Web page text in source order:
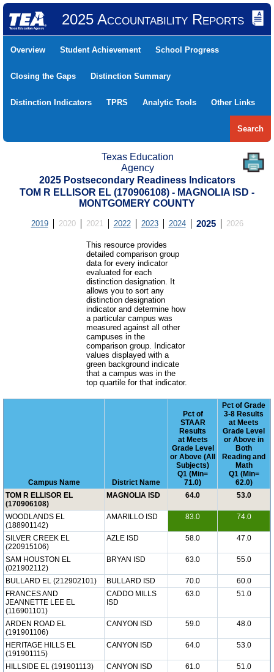
2025 Accountability Reports
Overview Student Achievement School Progress
Closing the Gaps Distinction Summary
Distinction Indicators TPRS Analytic Tools Other Links
Search
Texas Education
Agency
2025 Postsecondary Readiness Indicators
TOM R ELLISOR EL (170906108) - MAGNOLIA ISD -
MONTGOMERY COUNTY
2019 2020 2021 2022 2023 2024 2025 2026
This resource provides
detailed comparison group
data for every indicator
evaluated for each
distinction designation. It
allows you to sort any
distinction designation
indicator and determine how
a particular campus was
measured against all other
campuses in the
comparison group. Indicator
values displayed with a
green background indicate
that a campus was in the
top quartile for that indicator.
Campus Name District Name
Pct of
STAAR
Results
at Meets
Grade Level
or Above (All
Subjects)
Q1 (Min=
71.0)
Pct of Grade
3-8 Results
at Meets
Grade Level
or Above in
Both
Reading and
Math
Q1 (Min=
62.0)
TOM R ELLISOR EL
(170906108)
MAGNOLIA ISD 64.0 53.0
WOODLANDS EL
(188901142)
AMARILLO ISD 83.0 74.0
SILVER CREEK EL
(220915106)
AZLE ISD 58.0 47.0
SAM HOUSTON EL
(021902112)
BRYAN ISD 63.0 55.0
BULLARD EL (212902101) BULLARD ISD 70.0
60.0
FRANCES AND
JEANNETTE LEE EL
(116901101)
CADDO MILLS
ISD
63.0 51.0
ARDEN ROAD EL
(191901106)
CANYON ISD 59.0 48.0
HERITAGE HILLS EL
(191901115)
CANYON ISD 64.0 53.0
HILLSIDE EL (191901113) CANYON ISD 61.0
51.0